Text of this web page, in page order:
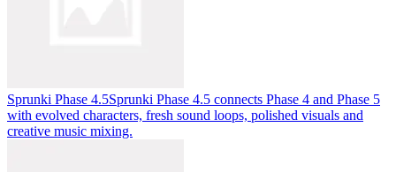
Sprunki Phase 4.5Sprunki Phase 4.5 connects Phase 4 and Phase 5
with evolved characters, fresh sound loops, polished visuals and
creative music mixing.